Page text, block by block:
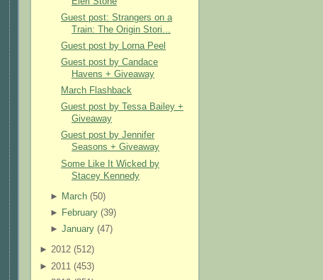
Guest post: Strangers on a
Train: The Origin Stori...
Guest post by Lorna Peel
Guest post by Candace
Havens + Giveaway
March Flashback
Guest post by Tessa Bailey +
Giveaway
Guest post by Jennifer
Seasons + Giveaway
Some Like It Wicked by
Stacey Kennedy
► March(50)
►
February(39)
► January(47)
► 2012 (512)
► 2011 (453)